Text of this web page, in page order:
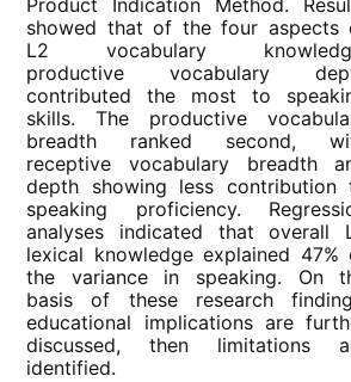
Product Indication Method.
showed that of the four aspects
L2 vocabulary
productive vocabulary
contributed the most to
skills. The productive
breadth ranked second,
receptive vocabulary breadth
depth showing less contribution
speaking proficiency.
analyses indicated that overall
lexical knowledge explained 47%
the variance in speaking. On
basis of these research
educational implications are
discussed, then limitations
identified.